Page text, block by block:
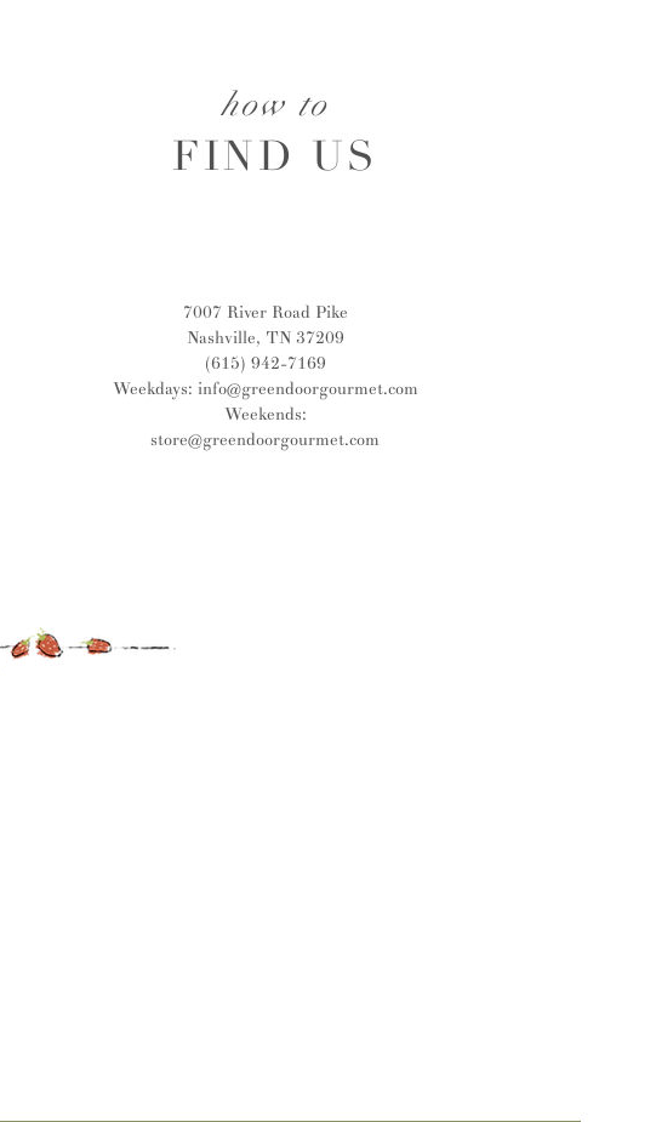
how to
FIND US
7007 River Road Pike
Nashville, TN 37209
(615) 942-7169
Weekdays: info@greendoorgourmet.com
Weekends:
store@greendoorgourmet.com